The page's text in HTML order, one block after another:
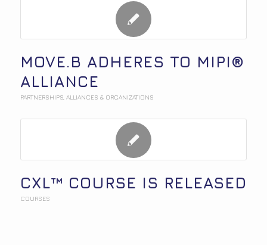
MOVE.B ADHERES TO MIPI®
ALLIANCE
PARTNERSHIPS, ALLIANCES & ORGANIZATIONS
CXL™ COURSE IS RELEASED
COURSES